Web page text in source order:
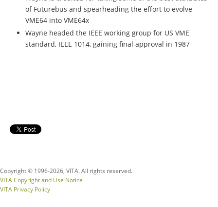
of Futurebus and spearheading the effort to evolve
VME64 into VME64x
Wayne headed the IEEE working group for US VME
standard, IEEE 1014, gaining final approval in 1987
Copyright © 1996-2026, VITA. All rights reserved.
VITA Copyright and Use Notice
VITA Privacy Policy